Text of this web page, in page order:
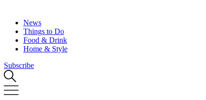
News
Things to Do
Food & Drink
Home & Style
Subscribe